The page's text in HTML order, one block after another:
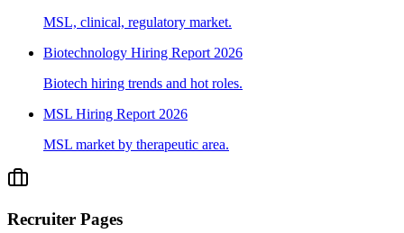
MSL, clinical, regulatory market.
Biotechnology Hiring Report 2026
Biotech hiring trends and hot roles.
MSL Hiring Report 2026
MSL market by therapeutic area.
Recruiter Pages